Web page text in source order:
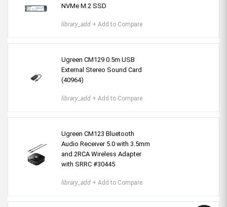
NVMe M.2 SSD
library_add + Add to Compare
Ugreen CM129 0.5m USB
External Stereo Sound Card
(40964)
library_add + Add to Compare
Ugreen CM123 Bluetooth
Audio Receiver 5.0 with 3.5mm
and 2RCA Wireless Adapter
with SRRC #30445
library_add + Add to Compare